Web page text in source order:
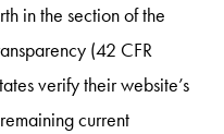
in the section of the
(42 CFR
verify their website’s
current